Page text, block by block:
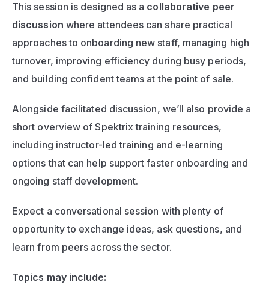
This session is designed as a collaborative peer
discussion where attendees can share practical
approaches to onboarding new staff, managing high
turnover, improving efficiency during busy periods,
and building confident teams at the point of sale.
Alongside facilitated discussion, we’ll also provide a
short overview of Spektrix training resources,
including instructor-led training and e-learning
options that can help support faster onboarding and
ongoing staff development.
Expect a conversational session with plenty of
opportunity to exchange ideas, ask questions, and
learn from peers across the sector.
Topics may include: